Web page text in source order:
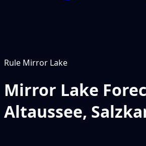
Rule Mirror Lake
Mirror Lake
Altaussee,